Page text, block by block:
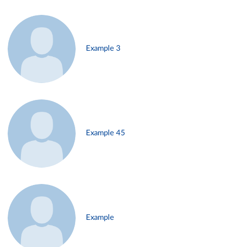
Example 3
Example 45
Example